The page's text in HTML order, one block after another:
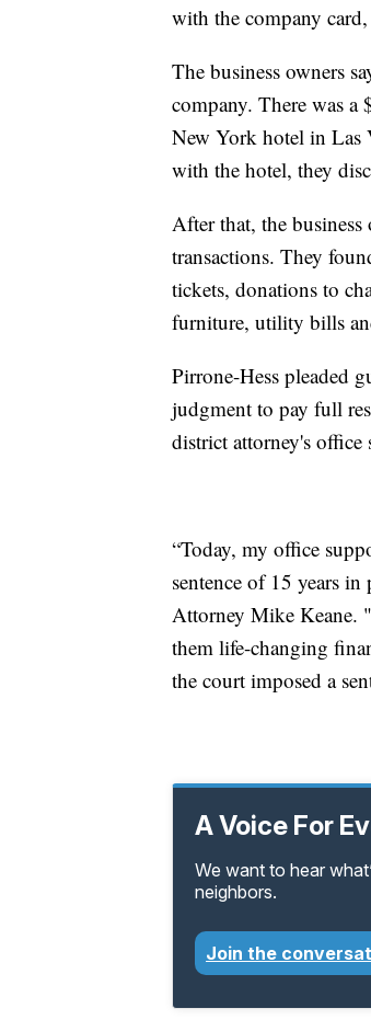
with the company
The business owners
company. There was a
New York hotel in Las
with the hotel, they
After that, the
transactions. They
tickets, donations to
furniture, utility bills
Pirrone-Hess pleaded
judgment to pay full
district attorney's office
“Today, my office
sentence of 15 years
Attorney Mike Keane.
them life-changing
the court imposed a
A Voice For
We want to hear
neighbors.
Join the